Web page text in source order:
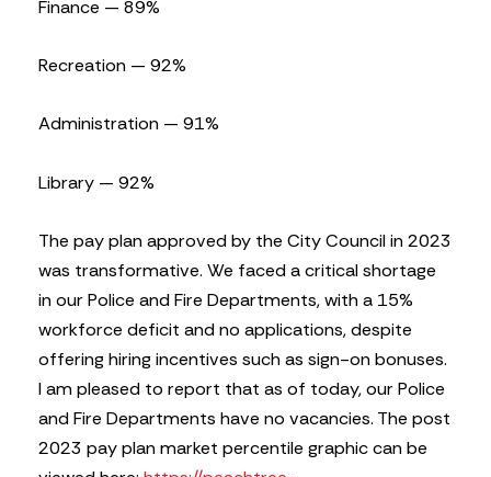
Finance — 89%
Recreation — 92%
Administration — 91%
Library — 92%
The pay plan approved by the City Council in 2023
was transformative. We faced a critical shortage
in our Police and Fire Departments, with a 15%
workforce deficit and no applications, despite
offering hiring incentives such as sign-on bonuses.
I am pleased to report that as of today, our Police
and Fire Departments have no vacancies. The post
2023 pay plan market percentile graphic can be